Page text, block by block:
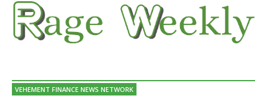
VEHEMENT FINANCE NEWS NETWORK